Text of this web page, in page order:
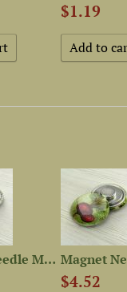
$1.19
Magnet Needle Minder “Green...
$4.52